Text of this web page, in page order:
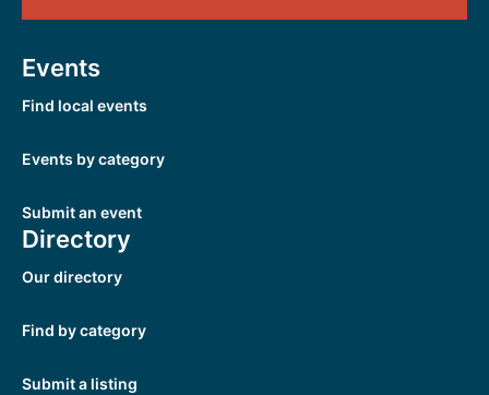
Events
Find local events
Events by category
Submit an event
Directory
Our directory
Find by category
Submit a listing